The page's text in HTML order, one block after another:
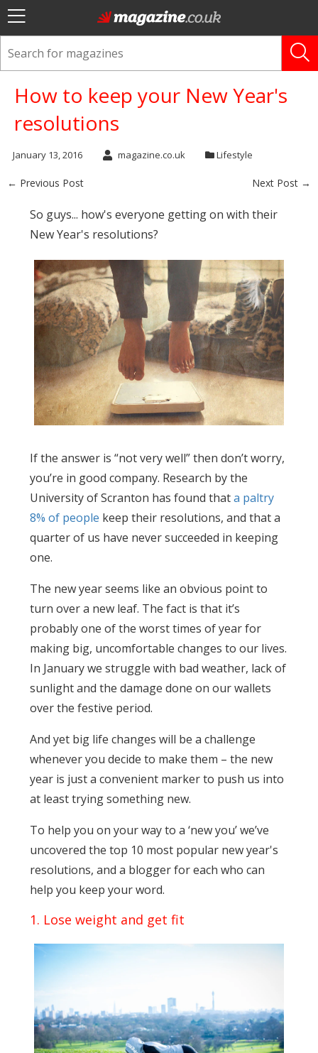
How to keep your New Year's
resolutions
January 13, 2016 magazine.co.uk Lifestyle
← Previous Post Next Post →
So guys... how's everyone getting on with their
New Year's resolutions?
If the answer is “not very well” then don’t worry,
you’re in good company. Research by the
University of Scranton has found thata paltry
8% of people keep their resolutions, and that a
quarter of us have never succeeded in keeping
one.
The new year seems like an obvious point to
turn over a new leaf. The fact is that it’s
probably one of the worst times of year for
making big, uncomfortable changes to our lives.
In January we struggle with bad weather, lack of
sunlight and the damage done on our wallets
over the festive period.
And yet big life changes will be a challenge
whenever you decide to make them – the new
year is just a convenient marker to push us into
at least trying something new.
To help you on your way to a ‘new you’ we’ve
uncovered the top 10 most popular new year's
resolutions, and a blogger for each who can
help you keep your word.
1. Lose weight and get fit